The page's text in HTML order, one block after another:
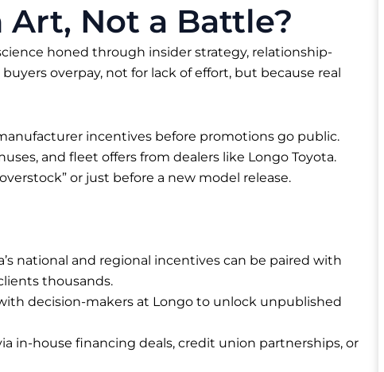
Art, Not a Battle?
honed through insider strategy, relationship-
overpay, not for lack of effort, but because real
incentives before promotions go public.
and fleet offers from dealers like Longo Toyota.
or just before a new model release.
national and regional incentives can be paired with
thousands.
decision-makers at Longo to unlock unpublished
in-house financing deals, credit union partnerships, or